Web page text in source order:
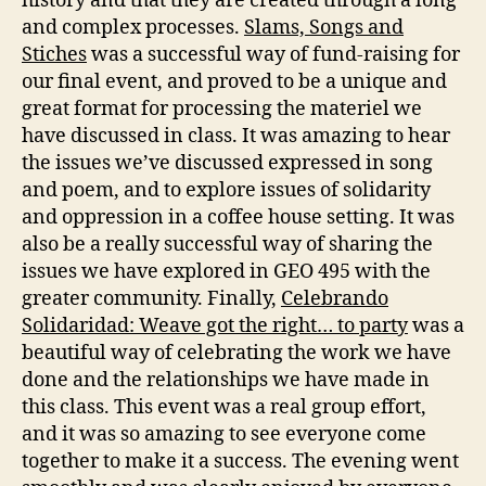
and complex processes. Slams, Songs and
Sticheswas a successful way of fund-raising for
our final event, and proved to be a unique and
great format for processing the materiel we
have discussed in class. It was amazing to hear
the issues we’ve discussed expressed in song
and poem, and to explore issues of solidarity
and oppression in a coffee house setting. It was
also be a really successful way of sharing the
issues we have explored in GEO 495 with the
greater community. Finally, Celebrando
Solidaridad: Weave got the right… to partywas a
beautiful way of celebrating the work we have
done and the relationships we have made in
this class. This event was a real group effort,
and it was so amazing to see everyone come
together to make it a success. The evening went